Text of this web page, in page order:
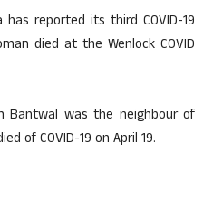
has reported its third COVID-19
died at the Wenlock COVID
Bantwal was the neighbour of
of COVID-19 on April 19.